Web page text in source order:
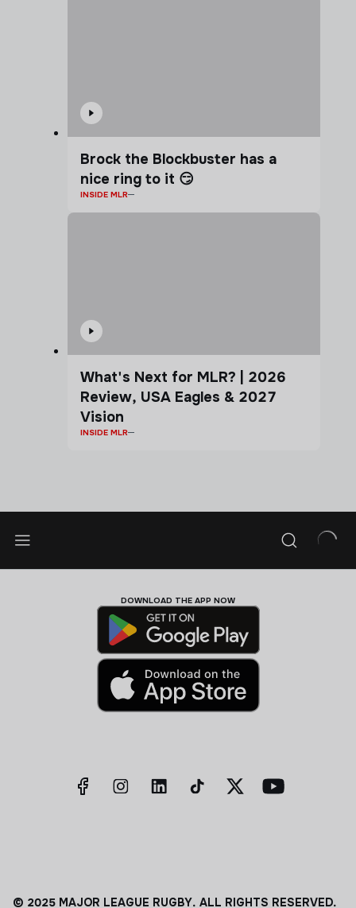
Brock the Blockbuster has a
nice ring to it 😏
INSIDE MLR
What's Next for MLR? | 2026
Review, USA Eagles & 2027
Vision
INSIDE MLR
DOWNLOAD THE APP NOW
© 2025 MAJOR LEAGUE RUGBY. ALL RIGHTS RESERVED.